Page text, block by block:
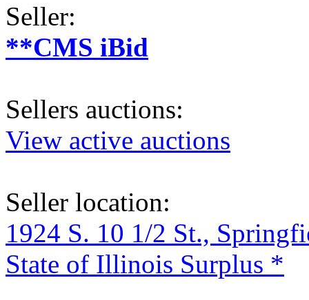
Seller:
**CMS iBid
Sellers auctions:
View active auctions
Seller location:
1924 S. 10 1/2 St.,
State of Illinois Surplus *